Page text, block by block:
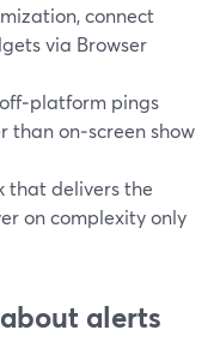
connect
via Browser
pings
than on‑screen show
that delivers the
on complexity only
alerts